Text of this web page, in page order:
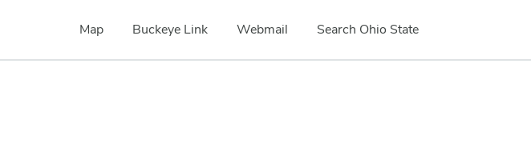
Map Buckeye Link Webmail Search Ohio State